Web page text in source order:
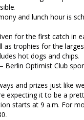
and lunch hour is
for the first catch in
as trophies for the
hot dogs and chips.
Berlin Optimist Club
and prizes just like
expecting it to be a
starts at 9 a.m. For